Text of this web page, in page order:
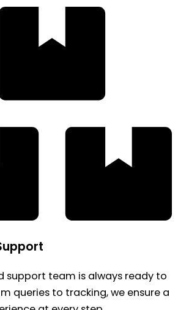
support team is always ready to
queries to tracking, we ensure a